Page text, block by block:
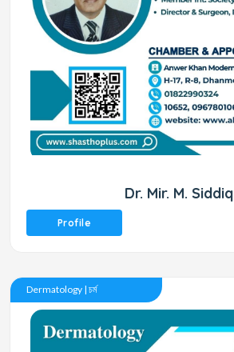
Dr. Mir. M. Siddiq
Profile
Dermatology | চর্ম